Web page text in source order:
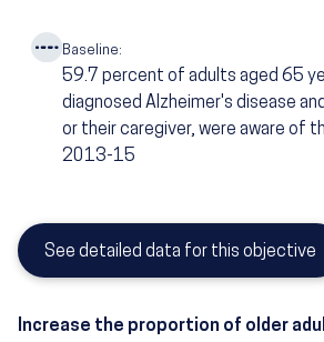
Baseline:
59.7 percent of adults aged 65
diagnosed Alzheimer's disease
or their caregiver, were aware of
2013-15
See detailed data for this objective
Increase the proportion of older